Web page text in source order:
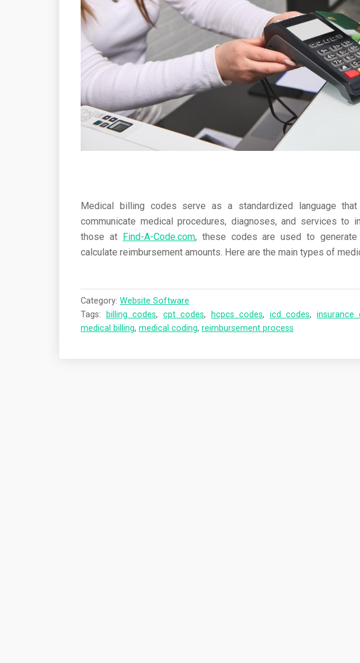
Medical billing codes serve as a standardized language
communicate medical procedures, diagnoses, and services to
those at Find-A-Code.com, these codes are used to generate
calculate reimbursement amounts. Here are the main types of
Category: Website Software
Tags:
billing codes, cpt codes, hcpcs codes, icd codes, insurance
medical billing, medical coding, reimbursement process